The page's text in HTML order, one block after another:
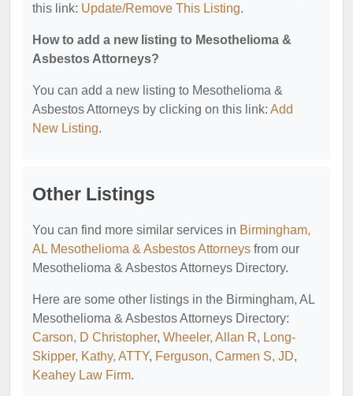
this link: Update/Remove This Listing.
How to add a new listing to Mesothelioma &
Asbestos Attorneys?
You can add a new listing to Mesothelioma &
Asbestos Attorneys by clicking on this link: Add
New Listing.
Other Listings
You can find more similar services in Birmingham,
AL Mesothelioma & Asbestos Attorneys from our
Mesothelioma & Asbestos Attorneys Directory.
Here are some other listings in the Birmingham, AL
Mesothelioma & Asbestos Attorneys Directory:
Carson, D Christopher, Wheeler, Allan R, Long-
Skipper, Kathy, ATTY, Ferguson, Carmen S, JD,
Keahey Law Firm.